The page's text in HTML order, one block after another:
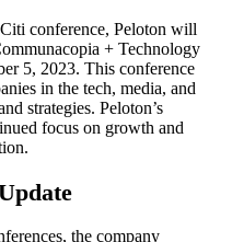
conference, Peloton will
+ Technology
5, 2023. This conference
in the tech, media, and
strategies. Peloton’s
focus on growth and
the company